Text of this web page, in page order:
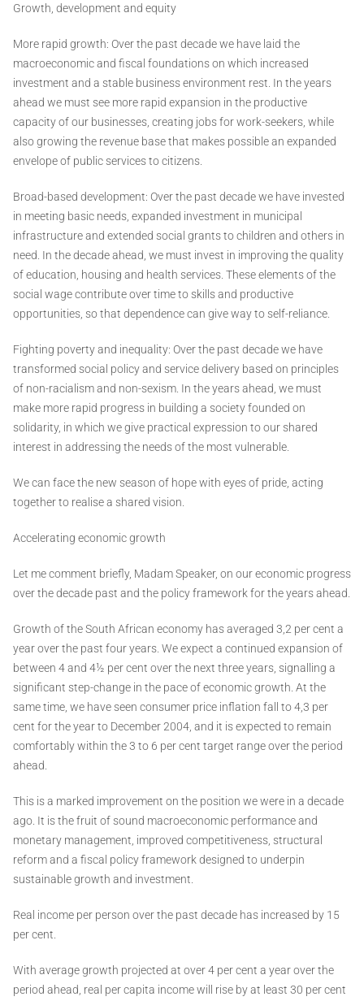
Growth, development and equity
More rapid growth: Over the past decade we have laid the
macroeconomic and fiscal foundations on which increased
investment and a stable business environment rest. In the years
ahead we must see more rapid expansion in the productive
capacity of our businesses, creating jobs for work-seekers, while
also growing the revenue base that makes possible an expanded
envelope of public services to citizens.
Broad-based development: Over the past decade we have invested
in meeting basic needs, expanded investment in municipal
infrastructure and extended social grants to children and others in
need. In the decade ahead, we must invest in improving the quality
of education, housing and health services. These elements of the
social wage contribute over time to skills and productive
opportunities, so that dependence can give way to self-reliance.
Fighting poverty and inequality: Over the past decade we have
transformed social policy and service delivery based on principles
of non-racialism and non-sexism. In the years ahead, we must
make more rapid progress in building a society founded on
solidarity, in which we give practical expression to our shared
interest in addressing the needs of the most vulnerable.
We can face the new season of hope with eyes of pride, acting
together to realise a shared vision.
Accelerating economic growth
Let me comment briefly, Madam Speaker, on our economic progress
over the decade past and the policy framework for the years ahead.
Growth of the South African economy has averaged 3,2 per cent a
year over the past four years. We expect a continued expansion of
between 4 and 4½ per cent over the next three years, signalling a
significant step-change in the pace of economic growth. At the
same time, we have seen consumer price inflation fall to 4,3 per
cent for the year to December 2004, and it is expected to remain
comfortably within the 3 to 6 per cent target range over the period
ahead.
This is a marked improvement on the position we were in a decade
ago. It is the fruit of sound macroeconomic performance and
monetary management, improved competitiveness, structural
reform and a fiscal policy framework designed to underpin
sustainable growth and investment.
Real income per person over the past decade has increased by 15
per cent.
With average growth projected at over 4 per cent a year over the
period ahead, real per capita income will rise by at least 30 per cent